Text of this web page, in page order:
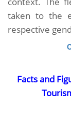
taken to the
respective
Facts and